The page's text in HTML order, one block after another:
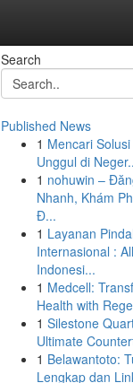
Search
Published News
1 Mencari
Unggul di
1 nohuwin –
Nhanh, Khám
Đ...
1 Layanan
Internasional :
Indonesi...
1 Medcell:
Health with
1 Silestone
Ultimate
1 Belawantoto:
Lengkap dan